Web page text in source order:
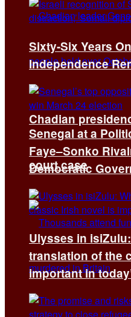
Chadian
court case
Sixty-Six Years
Independence
Senegal at a
Faye–Sonko
Democratic
Ulysses in
translation of the
important in